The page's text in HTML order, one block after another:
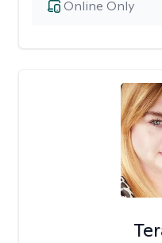
Online Only